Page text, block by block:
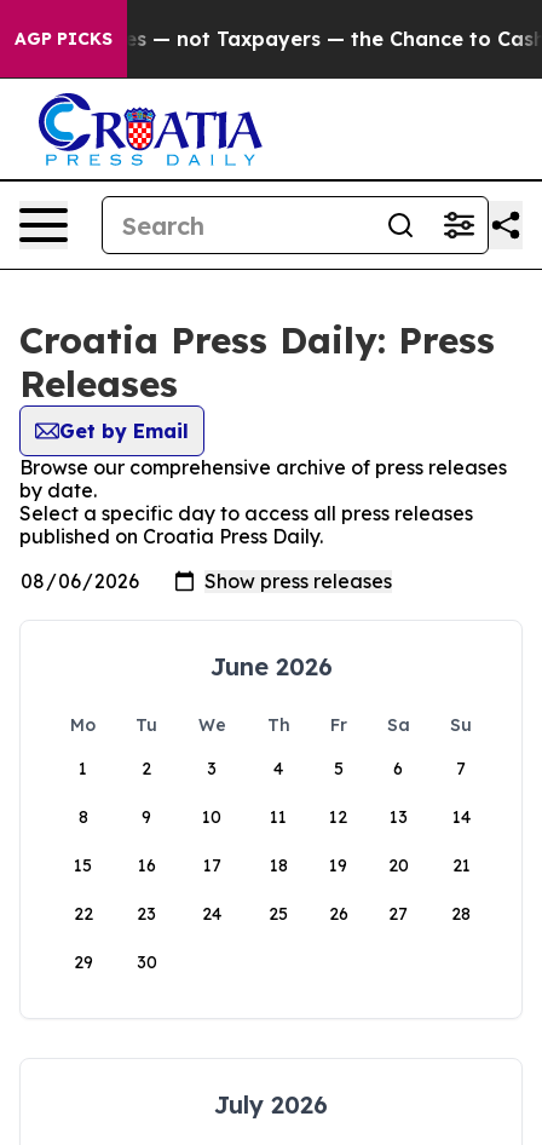
AGP PICKS — not Taxpayers — the Chance to Cash
Croatia Press Daily: Press
Releases
Get by Email
Browse our comprehensive archive of press releases
by date.
Select a specific day to access all press releases
published on Croatia Press Daily.
June 2026
Mo Tu We Th Fr Sa
Su
1
2 3 4 5 6 7
8 9 10 11 12 13 14
15 16 17 18 19 20 21
22 23 24 25 26 27 28
29 30
July 2026